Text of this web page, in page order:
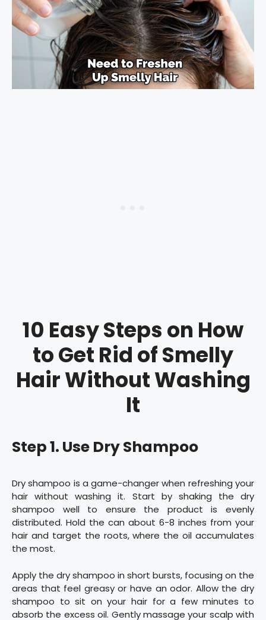
10 Easy Steps on How
to Get Rid of Smelly
Hair Without Washing
It
Step 1. Use Dry Shampoo
Dry shampoo is a game-changer when refreshing your
hair without washing it. Start by shaking the dry
shampoo well to ensure the product is evenly
distributed. Hold the can about 6-8 inches from your
hair and target the roots, where the oil accumulates
the most.
Apply the dry shampoo in short bursts, focusing on the
areas that feel greasy or have an odor. Allow the dry
shampoo to sit on your hair for a few minutes to
absorb the excess oil. Gently massage your scalp with